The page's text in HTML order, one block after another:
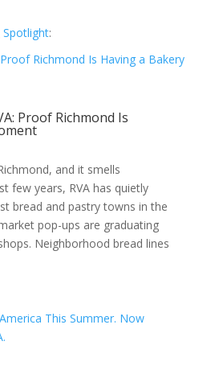
Spotlight:
Proof Richmond Is
and it smells
few years, RVA has quietly
bread and pastry towns in the
pop-ups are graduating
Neighborhood bread lines